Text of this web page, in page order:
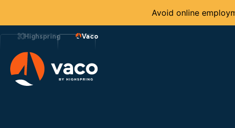
Avoid online
to
Highspring Vaco